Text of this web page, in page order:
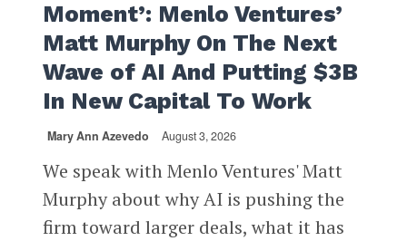
Moment’: Menlo Ventures’
Matt Murphy On The Next
Wave of AI And Putting $3B
In New Capital To Work
Mary Ann Azevedo August 3, 2026
We speak with Menlo Ventures' Matt
Murphy about why AI is pushing the
firm toward larger deals, what it has